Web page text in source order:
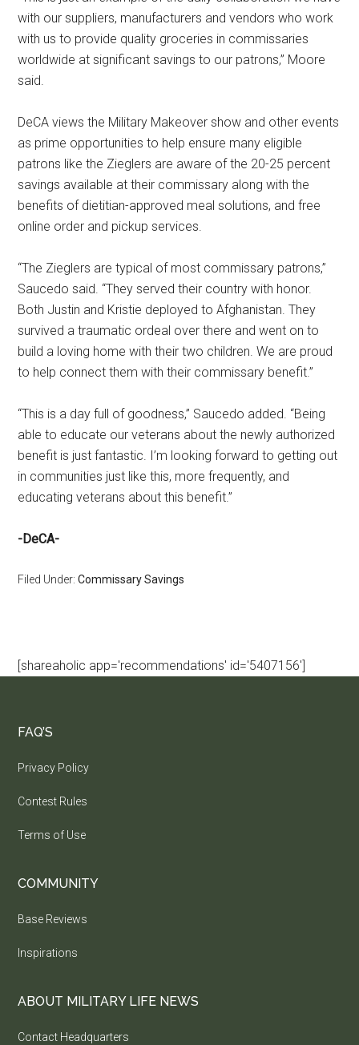
with our suppliers, manufacturers and vendors who work
with us to provide quality groceries in commissaries
worldwide at significant savings to our patrons,” Moore
said.
DeCA views the Military Makeover show and other events
as prime opportunities to help ensure many eligible
patrons like the Zieglers are aware of the 20-25 percent
savings available at their commissary along with the
benefits of dietitian-approved meal solutions, and free
online order and pickup services.
“The Zieglers are typical of most commissary patrons,”
Saucedo said. “They served their country with honor.
Both Justin and Kristie deployed to Afghanistan. They
survived a traumatic ordeal over there and went on to
build a loving home with their two children. We are proud
to help connect them with their commissary benefit.”
“This is a day full of goodness,” Saucedo added. “Being
able to educate our veterans about the newly authorized
benefit is just fantastic. I’m looking forward to getting out
in communities just like this, more frequently, and
educating veterans about this benefit.”
-DeCA-
Filed Under:Commissary Savings
[shareaholic app='recommendations' id='5407156']
FAQ’S
Privacy Policy
Contest Rules
Terms of Use
COMMUNITY
Base Reviews
Inspirations
ABOUT MILITARY LIFE NEWS
Contact Headquarters